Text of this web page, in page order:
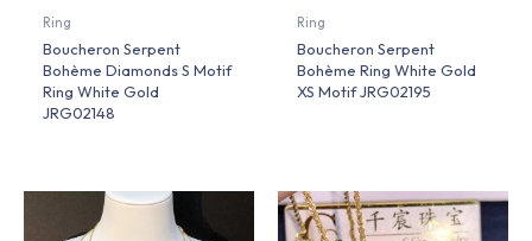
Ring
Boucheron Serpent
Bohème Diamonds S Motif
Ring White Gold
JRG02148
Ring
Boucheron Serpent
Bohème Ring White Gold
XS Motif JRG02195